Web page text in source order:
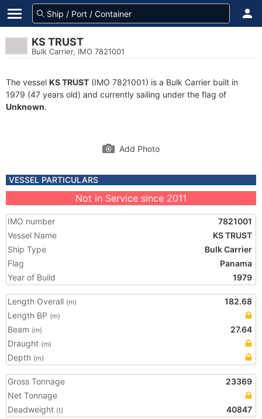
KS TRUST
Bulk Carrier, IMO 7821001
The vessel KS TRUST (IMO 7821001) is a Bulk Carrier built in
1979 (47 years old) and currently sailing under the flag of
Unknown.
Add Photo
VESSEL PARTICULARS
Not in Service since 2011
IMO number
7821001
Vessel Name
KS TRUST
Ship Type
Bulk Carrier
Flag
Panama
Year of Build
1979
Length Overall (m)
182.68
Length BP (m)
Beam (m)
27.64
Draught (m)
Depth (m)
Gross Tonnage
23369
Net Tonnage
Deadweight (t) 40847